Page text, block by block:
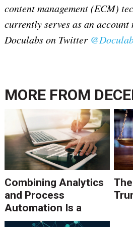
content management (ECM)
currently serves as an account
Doculabs on Twitter
MORE FROM
Combining Analytics
and Process
Automation Is a
Powerful Duo